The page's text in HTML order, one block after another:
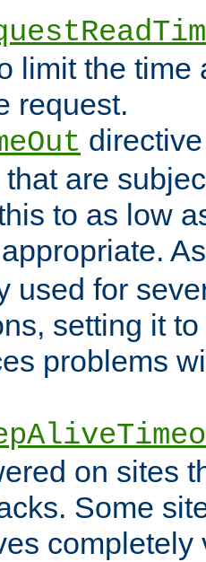
limit the time
request.
are
to as low
used for
setting it
problems
on sites
Some